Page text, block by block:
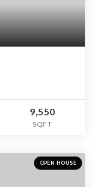
9,550
SQFT
OPEN HOUSE